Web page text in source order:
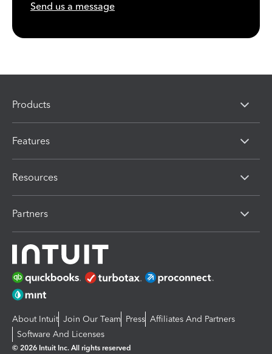
Send us a message
Products
Features
Resources
Partners
About Intuit Join Our Team Press Affiliates And Partners
Software And Licenses
© 2026 Intuit Inc. All rights reserved